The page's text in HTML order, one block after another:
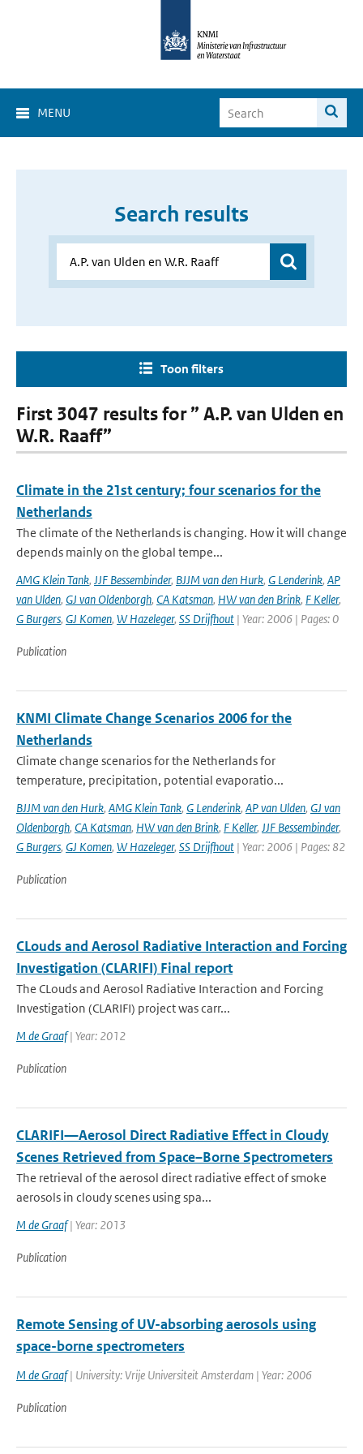
MENU
Search results
Toon filters
First 3047 results for ” A.P. van Ulden en
W.R. Raaff”
Climate in the 21st century; four scenarios for the
Netherlands
The climate of the Netherlands is changing. How it will change
depends mainly on the global tempe...
AMG Klein Tank, JJF Bessembinder, BJJM van den Hurk, G Lenderink, AP
van Ulden, GJ van Oldenborgh, CA Katsman, HW van den Brink, F Keller,
G Burgers, GJ Komen, W Hazeleger, SS Drijfhout | Year: 2006 | Pages: 0
Publication
KNMI Climate Change Scenarios 2006 for the
Netherlands
Climate change scenarios for the Netherlands for
temperature, precipitation, potential evaporatio...
BJJM van den Hurk, AMG Klein Tank, G Lenderink, AP van Ulden, GJ van
Oldenborgh, CA Katsman, HW van den Brink, F Keller, JJF Bessembinder,
G Burgers, GJ Komen, W Hazeleger, SS Drijfhout | Year: 2006 | Pages: 82
Publication
CLouds and Aerosol Radiative Interaction and Forcing
Investigation (CLARIFI) Final report
The CLouds and Aerosol Radiative Interaction and Forcing
Investigation (CLARIFI) project was carr...
M de Graaf| Year: 2012
Publication
CLARIFI—Aerosol Direct Radiative Effect in Cloudy
Scenes Retrieved from Space–Borne Spectrometers
The retrieval of the aerosol direct radiative effect of smoke
aerosols in cloudy scenes using spa...
M de Graaf| Year: 2013
Publication
Remote Sensing of UV-absorbing aerosols using
space-borne spectrometers
M de Graaf| University: Vrije Universiteit Amsterdam | Year: 2006
Publication